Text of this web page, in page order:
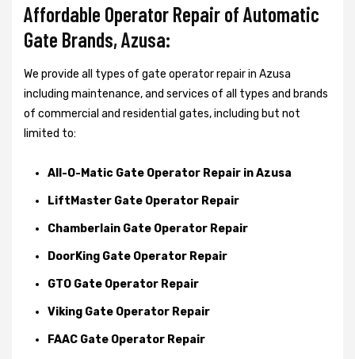
Affordable Operator Repair of Automatic
Gate Brands, Azusa:
We provide all types of gate operator repair in Azusa
including maintenance, and services of all types and brands
of commercial and residential gates, including but not
limited to:
All-O-Matic Gate Operator Repair in Azusa
LiftMaster Gate Operator Repair
Chamberlain Gate Operator Repair
DoorKing Gate Operator Repair
GTO Gate Operator Repair
Viking Gate Operator Repair
FAAC Gate Operator Repair